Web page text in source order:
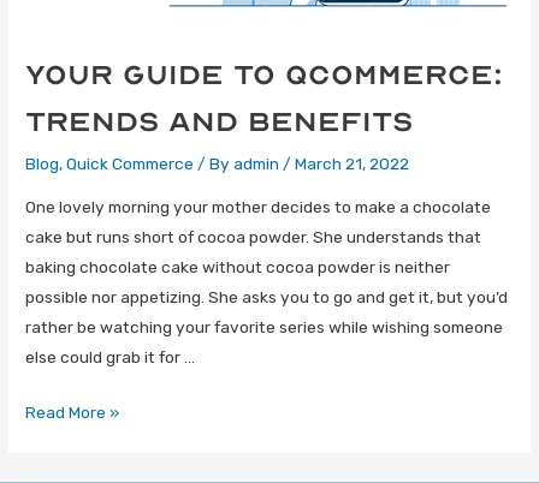
Your Guide to Qcommerce:
Trends and Benefits
Blog,Quick Commerce / Byadmin /March 21, 2022
One lovely morning your mother decides to make a chocolate
cake but runs short of cocoa powder. She understands that
baking chocolate cake without cocoa powder is neither
possible nor appetizing. She asks you to go and get it, but you’d
rather be watching your favorite series while wishing someone
else could grab it for …
Read More »